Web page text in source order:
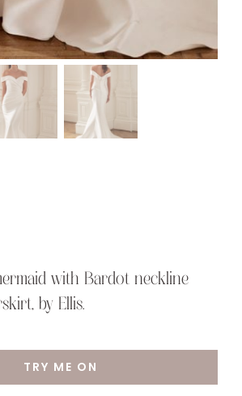
with Bardot neckline
by Ellis.
TRY ME ON